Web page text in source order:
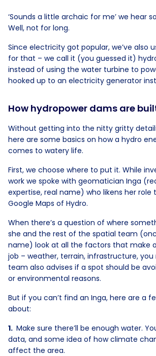
‘Sounds a little archaic for me’ we hear
Well, not for long.
Since electricity got popular, we’ve also
for that – we call it (you guessed it)
instead of using the water turbine to
hooked up to an electricity generator
How hydropower dams are
Without getting into the nitty gritty
here are some basics on how a hydro
comes to watery life.
First, we choose where to put it. While
work we spoke with geomatician Inga
expertise, real name) who likens her role
Google Maps of Hydro.
When there’s a question of where
she and the rest of the spatial team
name) look at all the factors that make
job – weather, terrain, infrastructure, you
team also advises if a spot should be
or environmental reasons.
But if you can’t find an Inga, here are a
about:
Make sure there’ll be enough water.
data, and some idea of how climate
affect the area.